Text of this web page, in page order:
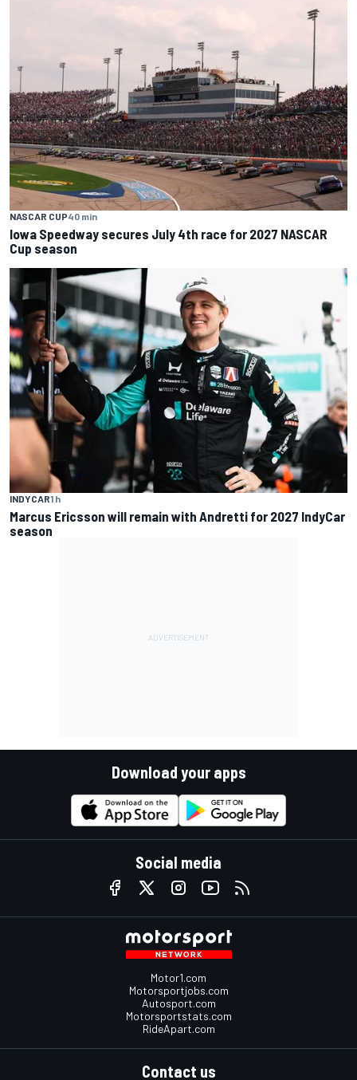
NASCAR CUP40 min
Iowa Speedway secures July 4th race for 2027 NASCAR
Cup season
INDYCAR1 h
Marcus Ericsson will remain with Andretti for 2027 IndyCar
season
Download your apps
Social media
Motor1.com
Motorsportjobs.com
Autosport.com
Motorsportstats.com
RideApart.com
Contact us